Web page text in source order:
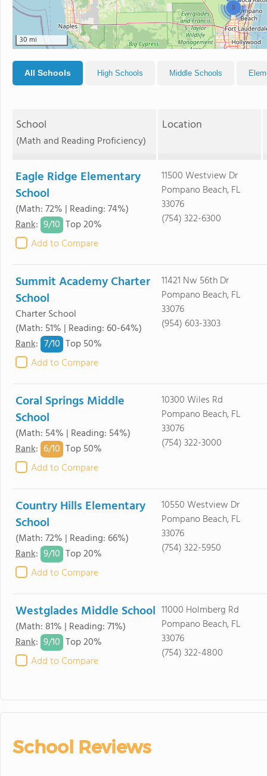
5
30 mi
All Schools High Schools Middle Schools
School
(Math and Reading Proficiency)
Location
Eagle Ridge Elementary
School
(Math: 72% | Reading: 74%)
Rank: 9/10 Top 20%
Add to Compare
11500 Westview Dr
Pompano Beach, FL
33076
(754) 322-6300
Summit Academy Charter
School
Charter School
(Math: 51% | Reading: 60-64%)
Rank: 7/10 Top 50%
Add to Compare
11421 Nw 56th Dr
Pompano Beach, FL
33076
(954) 603-3303
Coral Springs Middle
School
(Math: 54% | Reading: 54%)
Rank: 6/10 Top 50%
Add to Compare
10300 Wiles Rd
Pompano Beach, FL
33076
(754) 322-3000
Country Hills Elementary
School
(Math: 72% | Reading: 66%)
Rank: 9/10 Top 20%
Add to Compare
10550 Westview Dr
Pompano Beach, FL
33076
(754) 322-5950
Westglades Middle School
(Math: 81% | Reading: 71%)
Rank: 9/10 Top 20%
Add to Compare
11000 Holmberg Rd
Pompano Beach, FL
33076
(754) 322-4800
School Reviews